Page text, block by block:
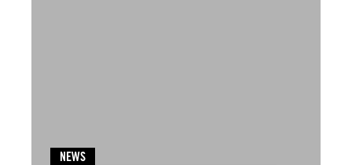
NEWS